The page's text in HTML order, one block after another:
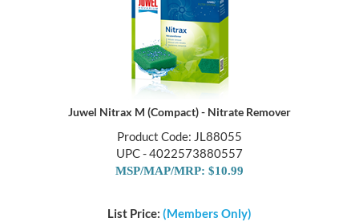
Juwel Nitrax M (Compact) - Nitrate Remover
Product Code: JL88055
UPC - 4022573880557
MSP/MAP/MRP: $10.99
List Price: (Members Only)